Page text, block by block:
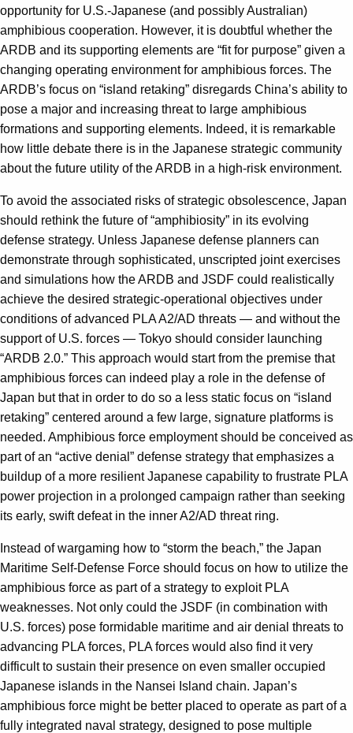
opportunity for U.S.-Japanese (and possibly Australian)
amphibious cooperation. However, it is doubtful whether the
ARDB and its supporting elements are “fit for purpose” given a
changing operating environment for amphibious forces. The
ARDB’s focus on “island retaking” disregards China’s ability to
pose a major and increasing threat to large amphibious
formations and supporting elements. Indeed, it is remarkable
how little debate there is in the Japanese strategic community
about the future utility of the ARDB in a high-risk environment.
To avoid the associated risks of strategic obsolescence, Japan
should rethink the future of “amphibiosity” in its evolving
defense strategy. Unless Japanese defense planners can
demonstrate through sophisticated, unscripted joint exercises
and simulations how the ARDB and JSDF could realistically
achieve the desired strategic-operational objectives under
conditions of advanced PLA A2/AD threats — and without the
support of U.S. forces — Tokyo should consider launching
“ARDB 2.0.” This approach would start from the premise that
amphibious forces can indeed play a role in the defense of
Japan but that in order to do so a less static focus on “island
retaking” centered around a few large, signature platforms is
needed. Amphibious force employment should be conceived as
part of an “active denial” defense strategy that emphasizes a
buildup of a more resilient Japanese capability to frustrate PLA
power projection in a prolonged campaign rather than seeking
its early, swift defeat in the inner A2/AD threat ring.
Instead of wargaming how to “storm the beach,” the Japan
Maritime Self-Defense Force should focus on how to utilize the
amphibious force as part of a strategy to exploit PLA
weaknesses. Not only could the JSDF (in combination with
U.S. forces) pose formidable maritime and air denial threats to
advancing PLA forces, PLA forces would also find it very
difficult to sustain their presence on even smaller occupied
Japanese islands in the Nansei Island chain. Japan’s
amphibious force might be better placed to operate as part of a
fully integrated naval strategy, designed to pose multiple